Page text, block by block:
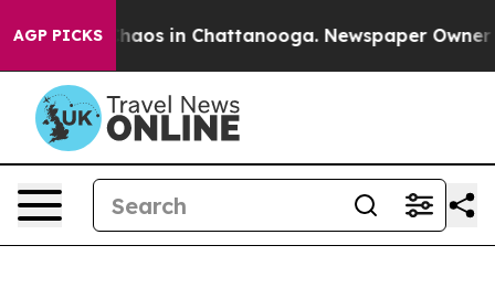
AGP PICKSChaos in Chattanooga. Newspaper Owner